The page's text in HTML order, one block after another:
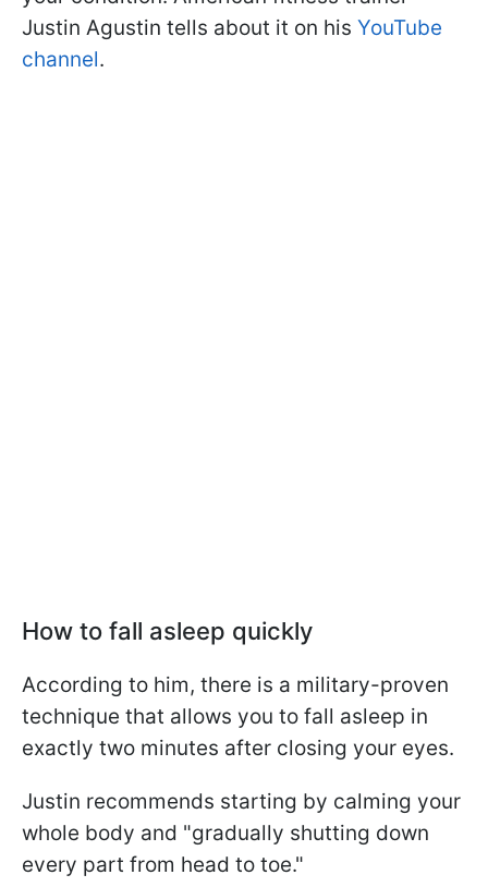
Justin Agustin tells about it on his YouTube
channel.
How to fall asleep quickly
According to him, there is a military-proven
technique that allows you to fall asleep in
exactly two minutes after closing your eyes.
Justin recommends starting by calming your
whole body and "gradually shutting down
every part from head to toe."